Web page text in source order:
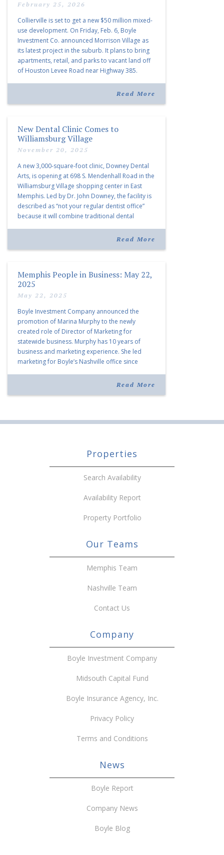
February 25, 2026
Collierville is set to get a new $50 million mixed-
use development. On Friday, Feb. 6, Boyle
Investment Co. announced Morrison Village as
its latest project in the suburb. It plans to bring
apartments, retail, and parks to vacant land off
of Houston Levee Road near Highway 385.
Read More
New Dental Clinic Comes to
Williamsburg Village
November 20, 2025
A new 3,000-square-foot clinic, Downey Dental
Arts, is opening at 698 S. Mendenhall Road in the
Williamsburg Village shopping center in East
Memphis. Led by Dr. John Downey, the facility is
described as “not your regular dentist office”
because it will combine traditional dental
Read More
Memphis People in Business: May 22,
2025
May 22, 2025
Boyle Investment Company announced the
promotion of Marina Murphy to the newly
created role of Director of Marketing for
statewide business. Murphy has 10 years of
business and marketing experience. She led
marketing for Boyle’s Nashville office since
over for Anne Brand, who is retiring after nearly
Read More
Properties
Search Availability
Availability Report
Property Portfolio
Our Teams
Memphis Team
Nashville Team
Contact Us
Company
Boyle Investment Company
Midsouth Capital Fund
Boyle Insurance Agency, Inc.
Privacy Policy
Terms and Conditions
News
Boyle Report
Company News
Boyle Blog